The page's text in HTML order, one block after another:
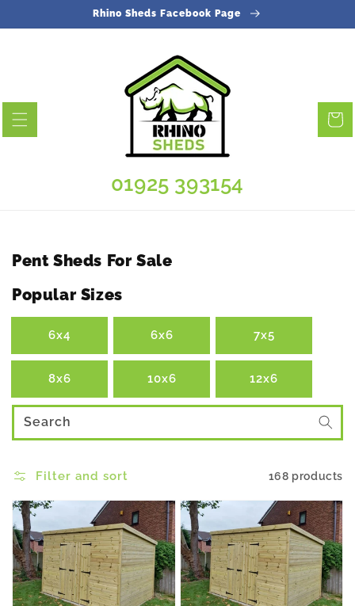
Rhino Sheds Facebook Page
01925 393154
Cart
Collection:
Pent Sheds For Sale
Popular Sizes
6x4 6x6 7x5
8x6 10x6 12x6
Search
Filter and sort 168 products